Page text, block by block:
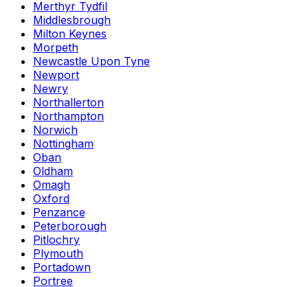
Merthyr Tydfil
Middlesbrough
Milton Keynes
Morpeth
Newcastle Upon Tyne
Newport
Newry
Northallerton
Northampton
Norwich
Nottingham
Oban
Oldham
Omagh
Oxford
Penzance
Peterborough
Pitlochry
Plymouth
Portadown
Portree